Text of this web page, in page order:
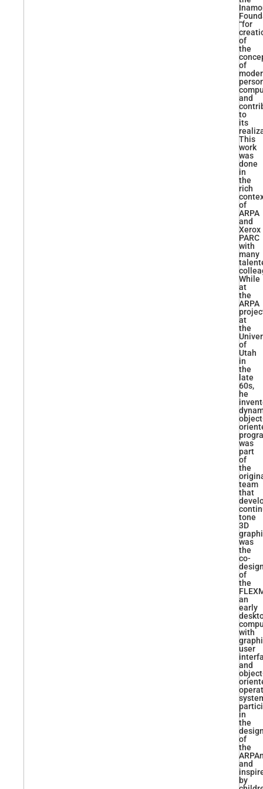
“for
of
the
of
and
to
its
This
work
was
done
in
the
rich
of
ARPA
and
Xerox
PARC
with
many
While
at
the
ARPA
at
the
of
Utah
in
the
late
60s,
he
was
part
of
the
team
that
tone
3D
was
the
co-
of
the
an
early
with
user
and
in
the
of
the
and
by